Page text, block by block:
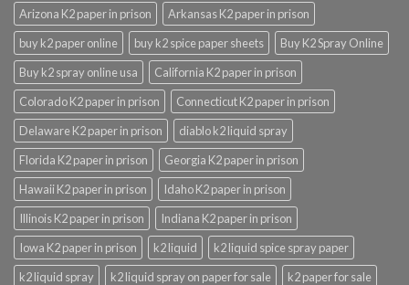
Arizona K2 paper in prison
Arkansas K2 paper in prison
buy k2 paper online
buy k2 spice paper sheets
Buy K2 Spray Online
Buy k2 spray online usa
California K2 paper in prison
Colorado K2 paper in prison
Connecticut K2 paper in prison
Delaware K2 paper in prison
diablo k2 liquid spray
Florida K2 paper in prison
Georgia K2 paper in prison
Hawaii K2 paper in prison
Idaho K2 paper in prison
Illinois K2 paper in prison
Indiana K2 paper in prison
Iowa K2 paper in prison
k2 liquid
k2 liquid spice spray paper
k2 liquid spray
k2 liquid spray on paper for sale
k2 paper for sale